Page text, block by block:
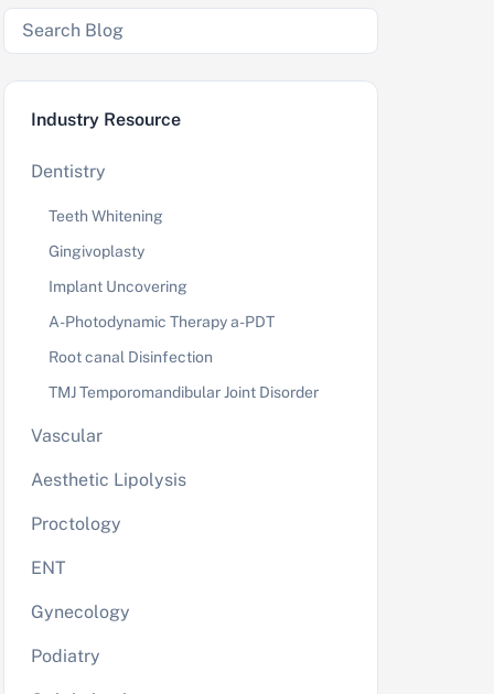
Industry Resource
Dentistry
Teeth Whitening
Gingivoplasty
Implant Uncovering
A-Photodynamic Therapy a-PDT
Root canal Disinfection
TMJ Temporomandibular Joint Disorder
Vascular
Aesthetic Lipolysis
Proctology
ENT
Gynecology
Podiatry